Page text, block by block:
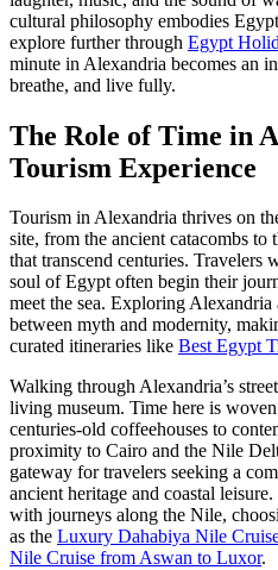
cultural philosophy embodies
explore further through Egypt
minute in Alexandria becomes an
breathe, and live fully.
The Role of Time in
Tourism Experience
Tourism in Alexandria thrives on
site, from the ancient catacombs to
that transcend centuries. Travelers
soul of Egypt often begin their
meet the sea. Exploring
between myth and modernity,
curated itineraries like Best Egypt
Walking through Alexandria’s
living museum. Time here is
centuries-old coffeehouses to
proximity to Cairo and the Nile
gateway for travelers seeking a
ancient heritage and coastal
with journeys along the Nile,
as the Luxury Dahabiya Nile
Nile Cruise from Aswan to Luxor.